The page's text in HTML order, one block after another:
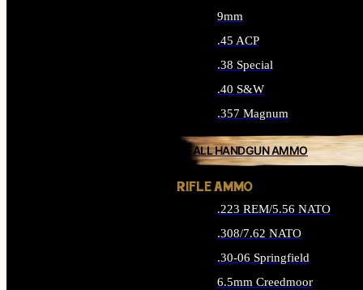
9mm
.45 ACP
.38 Special
.40 S&W
.357 Magnum
ALL HANDGUN AMMO
RIFLE AMMO
.223 REM/5.56 NATO
.308/7.62 NATO
.30-06 Springfield
6.5mm Creedmoor